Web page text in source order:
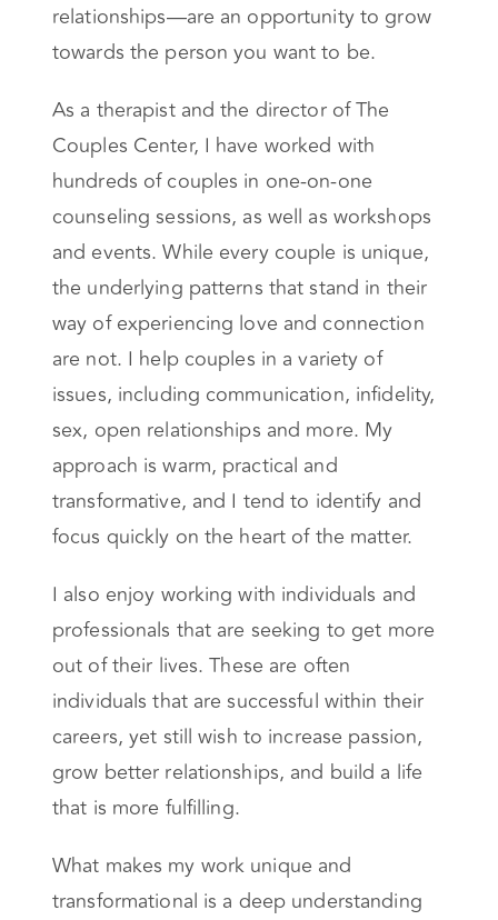
relationships—are an opportunity to grow
towards the person you want to be.
As a therapist and the director of The
Couples Center, I have worked with
hundreds of couples in one-on-one
counseling sessions, as well as workshops
and events. While every couple is unique,
the underlying patterns that stand in their
way of experiencing love and connection
are not. I help couples in a variety of
issues, including communication, infidelity,
sex, open relationships and more. My
approach is warm, practical and
transformative, and I tend to identify and
focus quickly on the heart of the matter.
I also enjoy working with individuals and
professionals that are seeking to get more
out of their lives. These are often
individuals that are successful within their
careers, yet still wish to increase passion,
grow better relationships, and build a life
that is more fulfilling.
What makes my work unique and
transformational is a deep understanding